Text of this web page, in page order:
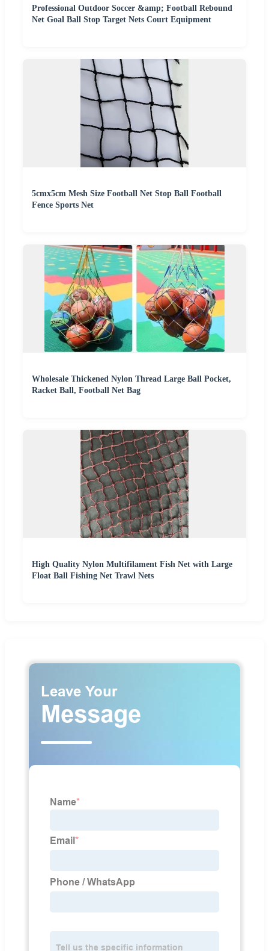
Professional Outdoor Soccer &amp; Football Rebound
Net Goal Ball Stop Target Nets Court Equipment
5cmx5cm Mesh Size Football Net Stop Ball Football
Fence Sports Net
Wholesale Thickened Nylon Thread Large Ball Pocket,
Racket Ball, Football Net Bag
High Quality Nylon Multifilament Fish Net with Large
Float Ball Fishing Net Trawl Nets